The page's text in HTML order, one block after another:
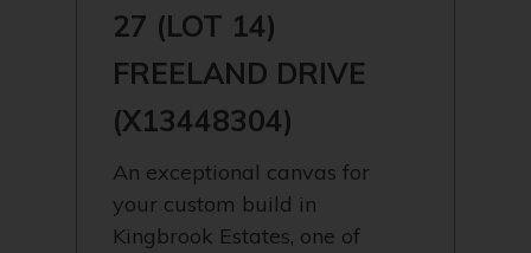
27 (LOT 14)
FREELAND DRIVE
(X13448304)
An exceptional canvas for
your custom build in
Kingbrook Estates, one of